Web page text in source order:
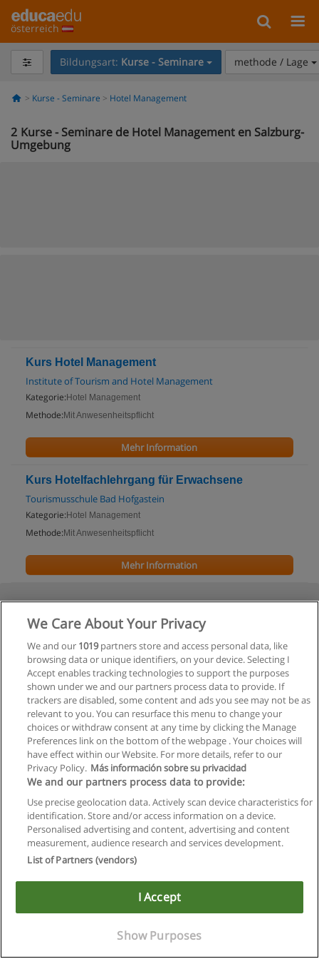
österreich
Bildungsart: Kurse - Seminare methode / Lage
Kurse - Seminare Hotel Management
2 Kurse - Seminare de Hotel Management en Salzburg-
Umgebung
Kurs Hotel Management
Institute of Tourism and Hotel Management
Kategorie: Hotel Management
Methode: Mit Anwesenheitspflicht
Mehr Information
Kurs Hotelfachlehrgang für Erwachsene
Tourismusschule Bad Hofgastein
Kategorie: Hotel Management
Methode: Mit Anwesenheitspflicht
Mehr Information
Allgemeinen geschäftsbedingungen
Datenschutzpolitik
Copyright © Educaedu Business S.L. - CIF : B-95610580: -
www.educaedu.at
We Care About Your Privacy
We and our 1019partners store and access personal data, like
browsing data or unique identifiers, on your device. Selecting I
Accept enables tracking technologies to support the purposes
shown under we and our partners process data to provide. If
trackers are disabled, some content and ads you see may not be as
relevant to you. You can resurface this menu to change your
choices or withdraw consent at any time by clicking the Manage
Preferences link on the bottom of the webpage . Your choices will
have effect within our Website. For more details, refer to our
Privacy Policy. Más información sobre su privacidad
We and our partners process data to provide:
Use precise geolocation data. Actively scan device characteristics for
identification. Store and/or access information on a device.
Personalised advertising and content, advertising and content
measurement, audience research and services development.
List of Partners (vendors)
I Accept
Show Purposes